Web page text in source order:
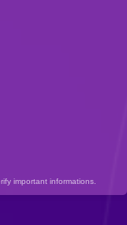
important informations.